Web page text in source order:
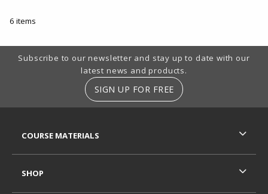
6 items
Footer Information
Subscribe to our newsletter and stay up to date with our
latest news and products.
SIGN UP FOR FREE
COURSE MATERIALS
SHOP